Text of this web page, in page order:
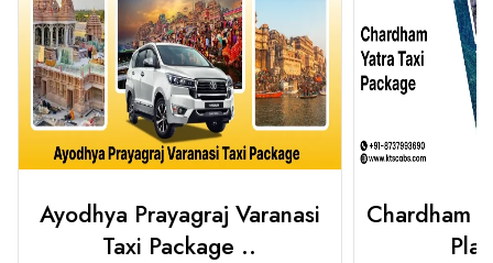
Chardham Yatra Taxi Package
Plan Your C..
Best